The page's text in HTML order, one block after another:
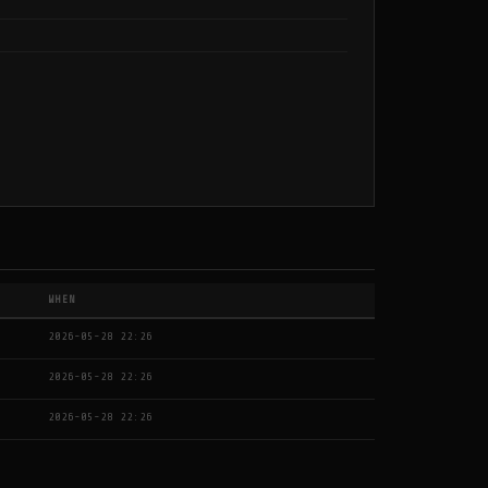
WHEN
2026-05-28 22:26
2026-05-28 22:26
2026-05-28 22:26